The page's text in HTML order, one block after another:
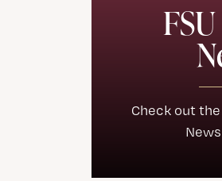
Check out